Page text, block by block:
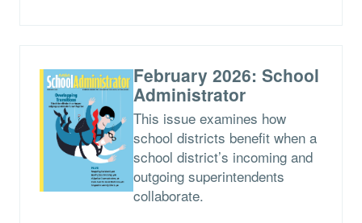
February 2026: School
Administrator
This issue examines how
school districts benefit when a
school district’s incoming and
outgoing superintendents
collaborate.